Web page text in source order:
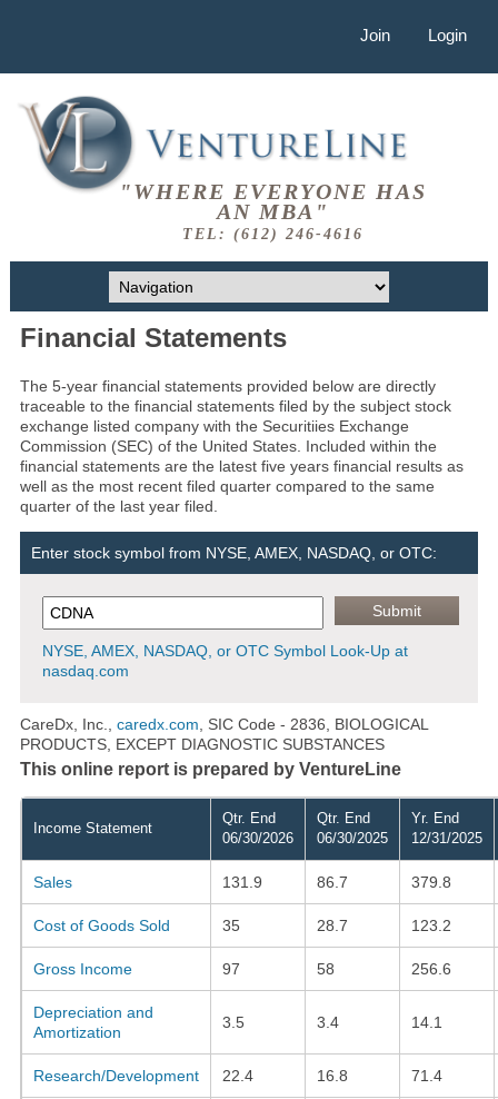
Join Login
"WHERE EVERYONE HAS
AN MBA"
TEL: (612) 246-4616
Financial Statements
The 5-year financial statements provided below are directly
traceable to the financial statements filed by the subject stock
exchange listed company with the Securitiies Exchange
Commission (SEC) of the United States. Included within the
financial statements are the latest five years financial results as
well as the most recent filed quarter compared to the same
quarter of the last year filed.
Enter stock symbol from NYSE, AMEX, NASDAQ, or OTC:
NYSE, AMEX, NASDAQ, or OTC Symbol Look-Up at
nasdaq.com
CareDx, Inc., caredx.com , SIC Code - 2836, BIOLOGICAL
PRODUCTS, EXCEPT DIAGNOSTIC SUBSTANCES
This online report is prepared by VentureLine
Income Statement
Qtr. End
06/30/2026
Qtr. End
06/30/2025
Yr. End
12/31/2025
Sales 131.9 86.7 379.8
Cost of Goods Sold 35 28.7 123.2
Gross Income 97 58 256.6
Depreciation and
Amortization
3.5 3.4 14.1
Research/Development 22.4 16.8 71.4